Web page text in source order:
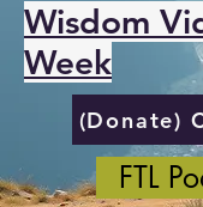
Wisdom
Week
(Donate)
FTL